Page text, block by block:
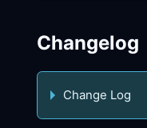
Changelog
Change Log